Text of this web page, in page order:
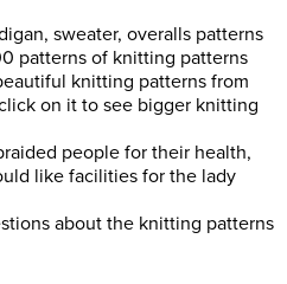
sweater, overalls patterns
patterns of knitting patterns
knitting patterns from
on it to see bigger knitting
people for their health,
like facilities for the lady
about the knitting patterns